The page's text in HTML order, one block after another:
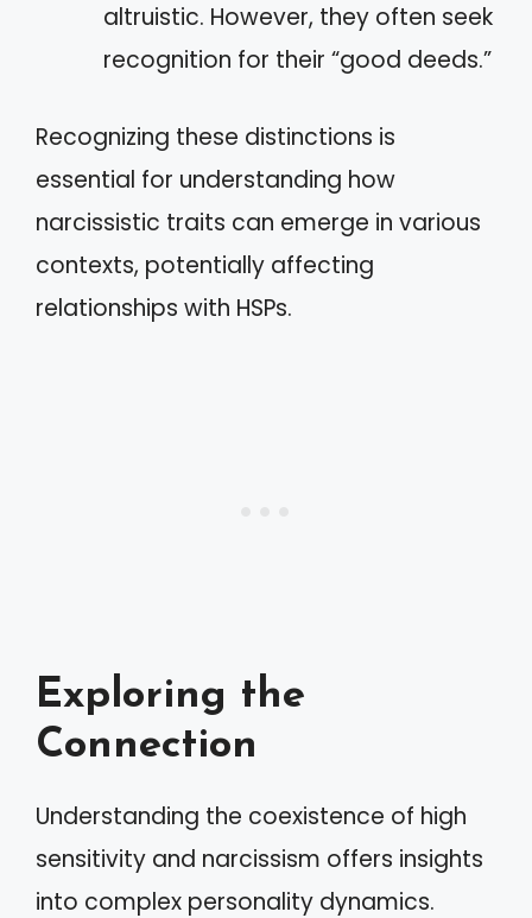
altruistic. However, they often seek
recognition for their “good deeds.”
Recognizing these distinctions is
essential for understanding how
narcissistic traits can emerge in various
contexts, potentially affecting
relationships with HSPs.
Exploring the
Connection
Understanding the coexistence of high
sensitivity and narcissism offers insights
into complex personality dynamics.